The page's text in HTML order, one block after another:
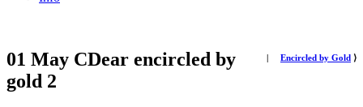
| Encircled by Gold ⟩
01 May CDear encircled by
gold 2